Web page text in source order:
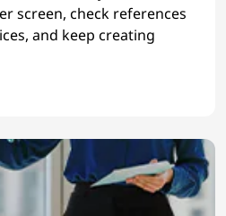
screen, check references
and keep creating